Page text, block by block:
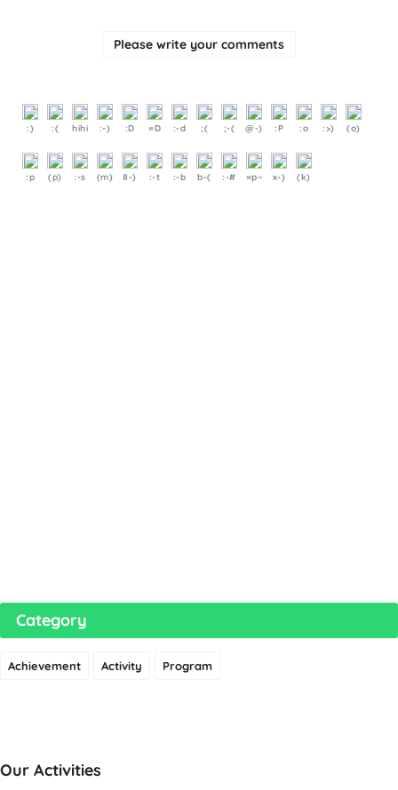
Please write your comments
:) :( hihi :-) :D =D :-d ;( ;-( @-) :P :o :>) (o)
:p (p) :-s (m) 8-) :-t :-b b-( :-# =p~ x-) (k)
Category
Achievement Activity Program
Our Activities